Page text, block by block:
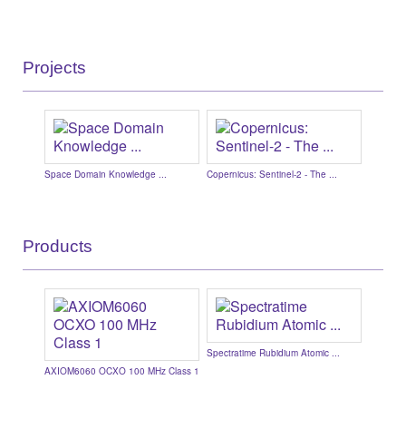
Projects
Space Domain Knowledge ...
Copernicus: Sentinel-2 - The ...
Products
AXIOM6060 OCXO 100 MHz Class 1
Spectratime Rubidium Atomic ...